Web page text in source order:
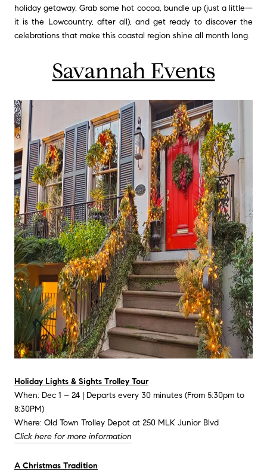
holiday getaway. Grab some hot cocoa, bundle up (just a little—
it is the Lowcountry, after all), and get ready to discover the
celebrations that make this coastal region shine all month long.
Savannah Events
Holiday Lights & Sights Trolley Tour
When: Dec 1 – 24 | Departs every 30 minutes (From 5:30pm to
8:30PM)
Where: Old Town Trolley Depot at 250 MLK Junior Blvd
Click here for more information
A Christmas Tradition